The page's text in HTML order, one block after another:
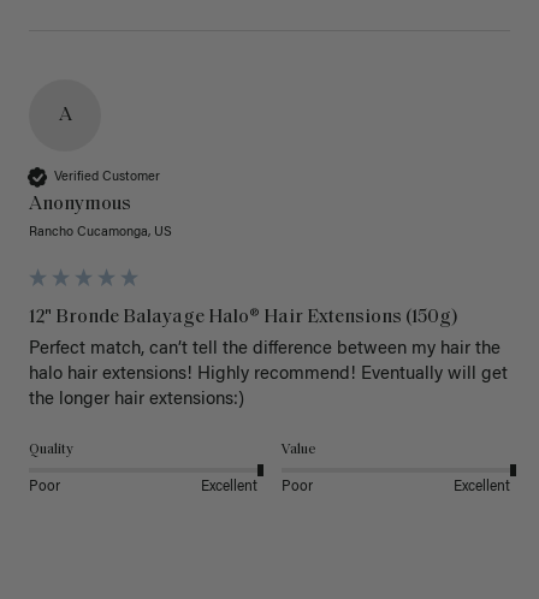
A
Verified Customer
Anonymous
Rancho Cucamonga, US
12" Bronde Balayage Halo® Hair Extensions (150g)
Perfect match, can’t tell the difference between my hair the
halo hair extensions! Highly recommend! Eventually will get
the longer hair extensions:)
Quality
Poor Excellent
Value
Poor Excellent